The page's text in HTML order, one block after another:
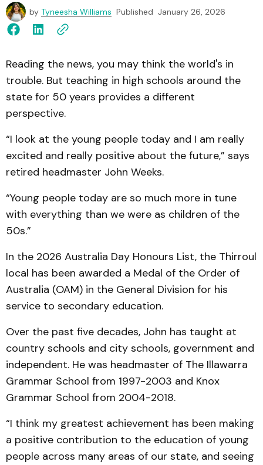
by Tyneesha Williams Published January 26, 2026
Reading the news, you may think the world's in
trouble. But teaching in high schools around the
state for 50 years provides a different
perspective.
“I look at the young people today and I am really
excited and really positive about the future,” says
retired headmaster John Weeks.
“Young people today are so much more in tune
with everything than we were as children of the
50s.”
In the 2026 Australia Day Honours List, the Thirroul
local has been awarded a Medal of the Order of
Australia (OAM) in the General Division for his
service to secondary education.
Over the past five decades, John has taught at
country schools and city schools, government and
independent. He was headmaster of The Illawarra
Grammar School from 1997-2003 and Knox
Grammar School from 2004-2018.
“I think my greatest achievement has been making
a positive contribution to the education of young
people across many areas of our state, and seeing